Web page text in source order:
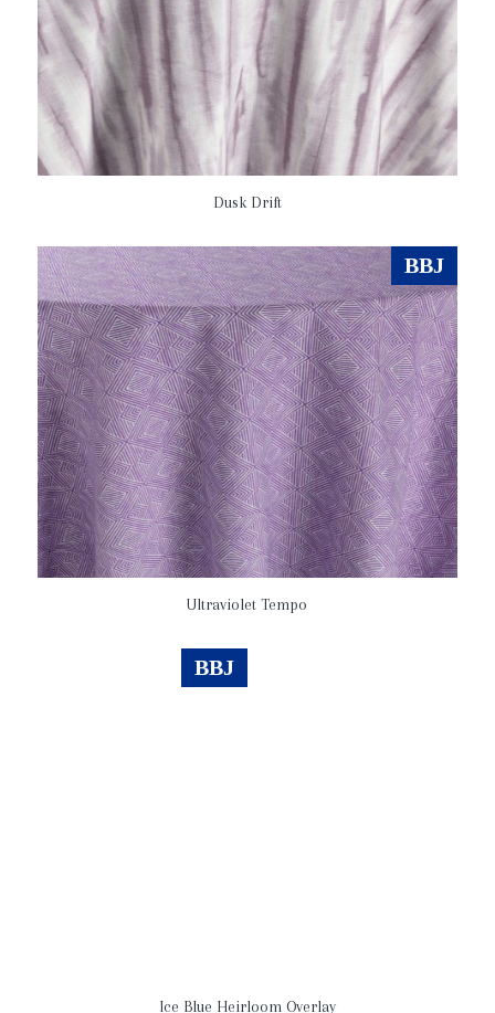
Dusk Drift
BBJ
Ultraviolet Tempo
BBJ
Ice Blue Heirloom Overlay